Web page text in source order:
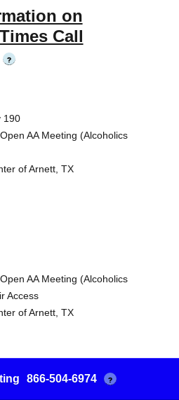
on
Call
?
190
AA Meeting (Alcoholics
of Arnett, TX
AA Meeting (Alcoholics
Access
of Arnett, TX
866-504-6974 ?